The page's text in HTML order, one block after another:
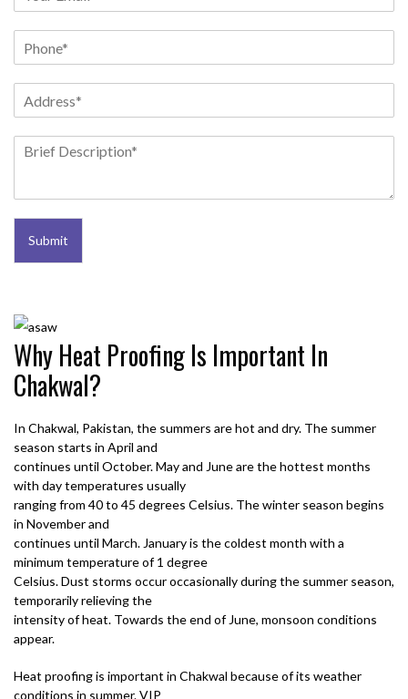
Submit
Why Heat Proofing Is Important In
Chakwal?
In Chakwal, Pakistan, the summers are hot and dry. The summer
season starts in April and
continues until October. May and June are the hottest months
with day temperatures usually
ranging from 40 to 45 degrees Celsius. The winter season begins
in November and
continues until March. January is the coldest month with a
minimum temperature of 1 degree
Celsius. Dust storms occur occasionally during the summer season,
temporarily relieving the
intensity of heat. Towards the end of June, monsoon conditions
appear.
Heat proofing is important in Chakwal because of its weather
conditions in summer. VIP